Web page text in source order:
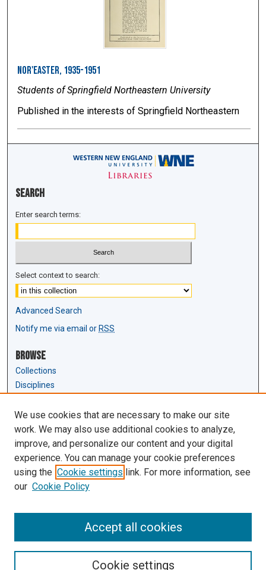
Nor'easter, 1935-1951
Students of Springfield Northeastern University
Published in the interests of Springfield Northeastern
Search
Enter search terms:
Select context to search:
Advanced Search
Notify me via email or RSS
Browse
Collections
Disciplines
Author Corner
Author FAQ
Links
Law Review & Student Publications
We use cookies that are necessary to make our site
work. We may also use additional cookies to analyze,
improve, and personalize our content and your digital
experience. You can manage your cookie preferences
using the Cookie settings link. For more information, see
our Cookie Policy
Cookie settings
Accept all cookies